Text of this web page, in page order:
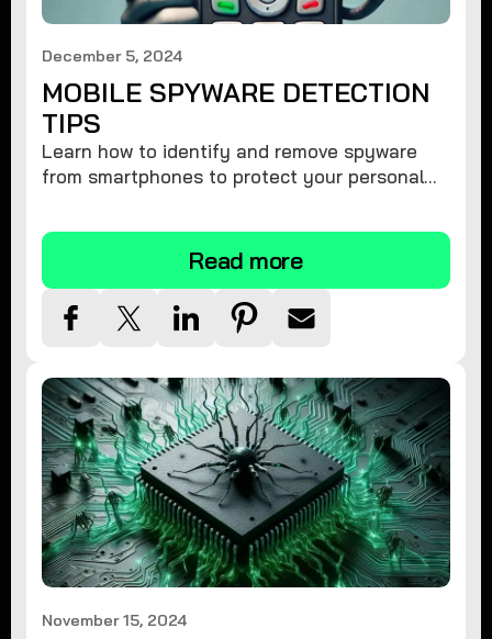
December 5, 2024
MOBILE SPYWARE DETECTION
TIPS
Learn how to identify and remove spyware
from smartphones to protect your personal
Read more
November 15, 2024